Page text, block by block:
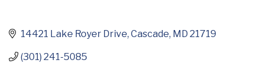
14421 Lake Royer Drive Cascade MD 21719
(301) 241-5085